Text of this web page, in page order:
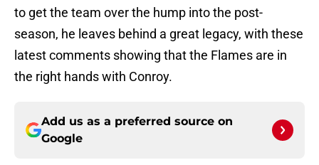
to get the team over the hump into the post-
season, he leaves behind a great legacy, with these
latest comments showing that the Flames are in
the right hands with Conroy.
Add us as a preferred source on
Google